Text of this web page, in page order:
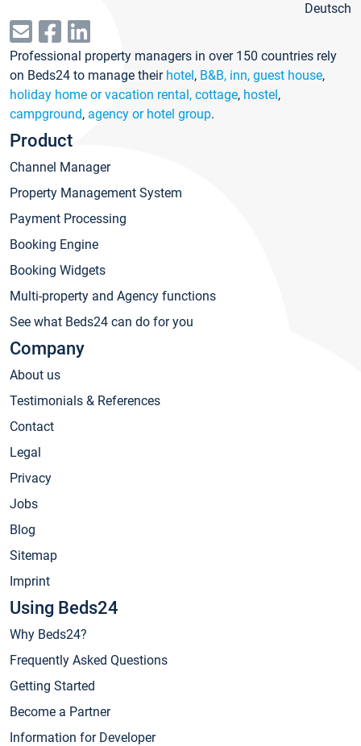
Deutsch
Professional property managers in over 150 countries rely
on Beds24 to manage their hotel, B&B, inn, guest house,
holiday home or vacation rental, cottage, hostel,
campground, agency or hotel group.
Product
Channel Manager
Property Management System
Payment Processing
Booking Engine
Booking Widgets
Multi-property and Agency functions
See what Beds24 can do for you
Company
About us
Testimonials & References
Contact
Legal
Privacy
Jobs
Blog
Sitemap
Imprint
Using Beds24
Why Beds24?
Frequently Asked Questions
Getting Started
Become a Partner
Information for Developer